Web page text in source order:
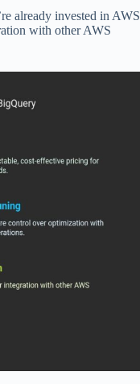
already invested in AWS
with other AWS